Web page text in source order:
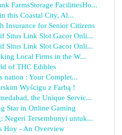
FarmsStorage FacilitiesHo...
this Coastal City, Al...
Insurance for Senior Citizens
Situs Link Slot Gacor Onli...
Situs Link Slot Gacor Onli...
Local Firms in the W...
of THC Edibles
nation : Your Complet...
Wyścigu z Farbą !
the Unique Servic...
Star in Online Gaming
Negeri Tersembunyi untuk...
Hoy - An Overview